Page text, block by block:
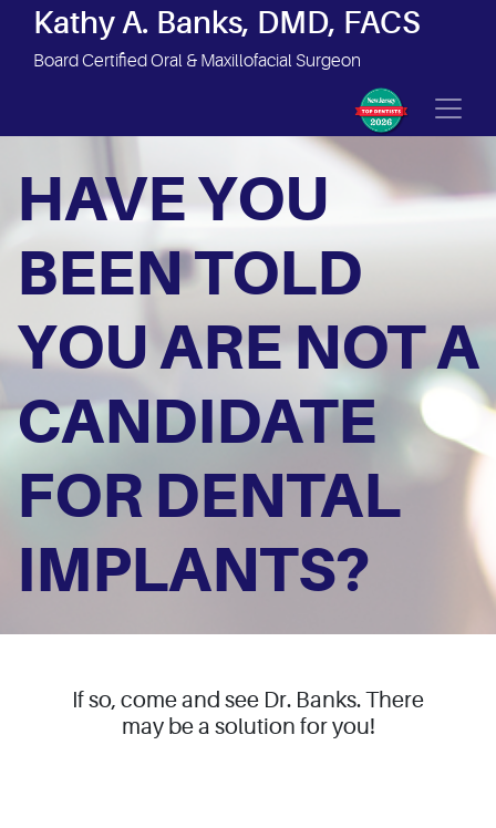
Site Navigation
Kathy A. Banks, DMD, FACS
Board Certified Oral & Maxillofacial Surgeon
HAVE YOU
BEEN TOLD
YOU ARE NOT A
CANDIDATE
FOR DENTAL
IMPLANTS?
If so, come and see Dr. Banks. There
may be a solution for you!